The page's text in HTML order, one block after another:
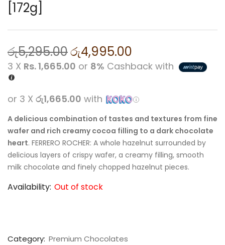
[172g]
රු5,295.00රු4,995.00
3 X Rs. 1,665.00 or 8% Cashback with
or 3 X රු1,665.00 with
A delicious combination of tastes and textures from fine
wafer and rich creamy cocoa filling to a dark chocolate
heart. FERRERO ROCHER: A whole hazelnut surrounded by
delicious layers of crispy wafer, a creamy filling, smooth
milk chocolate and finely chopped hazelnut pieces.
Availability: Out of stock
Category: Premium Chocolates